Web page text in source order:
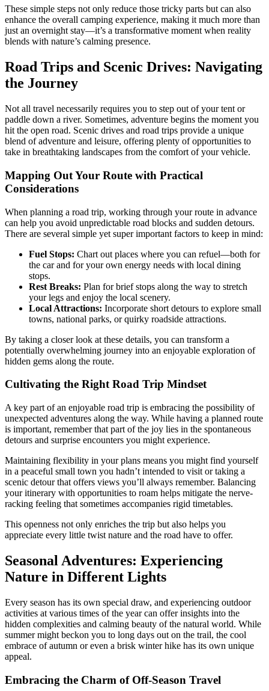
These simple steps not only reduce those tricky parts but can also
enhance the overall camping experience, making it much more than
just an overnight stay—it’s a transformative moment when reality
blends with nature’s calming presence.
Road Trips and Scenic Drives: Navigating
the Journey
Not all travel necessarily requires you to step out of your tent or
paddle down a river. Sometimes, adventure begins the moment you
hit the open road. Scenic drives and road trips provide a unique
blend of adventure and leisure, offering plenty of opportunities to
take in breathtaking landscapes from the comfort of your vehicle.
Mapping Out Your Route with Practical
Considerations
When planning a road trip, working through your route in advance
can help you avoid unpredictable road blocks and sudden detours.
There are several simple yet super important factors to keep in mind:
Fuel Stops: Chart out places where you can refuel—both for
the car and for your own energy needs with local dining
stops.
Rest Breaks: Plan for brief stops along the way to stretch
your legs and enjoy the local scenery.
Local Attractions: Incorporate short detours to explore small
towns, national parks, or quirky roadside attractions.
By taking a closer look at these details, you can transform a
potentially overwhelming journey into an enjoyable exploration of
hidden gems along the route.
Cultivating the Right Road Trip Mindset
A key part of an enjoyable road trip is embracing the possibility of
unexpected adventures along the way. While having a planned route
is important, remember that part of the joy lies in the spontaneous
detours and surprise encounters you might experience.
Maintaining flexibility in your plans means you might find yourself
in a peaceful small town you hadn’t intended to visit or taking a
scenic detour that offers views you’ll always remember. Balancing
your itinerary with opportunities to roam helps mitigate the nerve-
racking feeling that sometimes accompanies rigid timetables.
This openness not only enriches the trip but also helps you
appreciate every little twist nature and the road have to offer.
Seasonal Adventures: Experiencing
Nature in Different Lights
Every season has its own special draw, and experiencing outdoor
activities at various times of the year can offer insights into the
hidden complexities and calming beauty of the natural world. While
summer might beckon you to long days out on the trail, the cool
embrace of autumn or even a brisk winter hike has its own unique
appeal.
Embracing the Charm of Off-Season Travel